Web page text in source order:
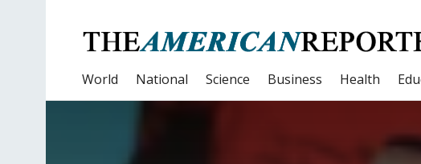
World National Science Business Health